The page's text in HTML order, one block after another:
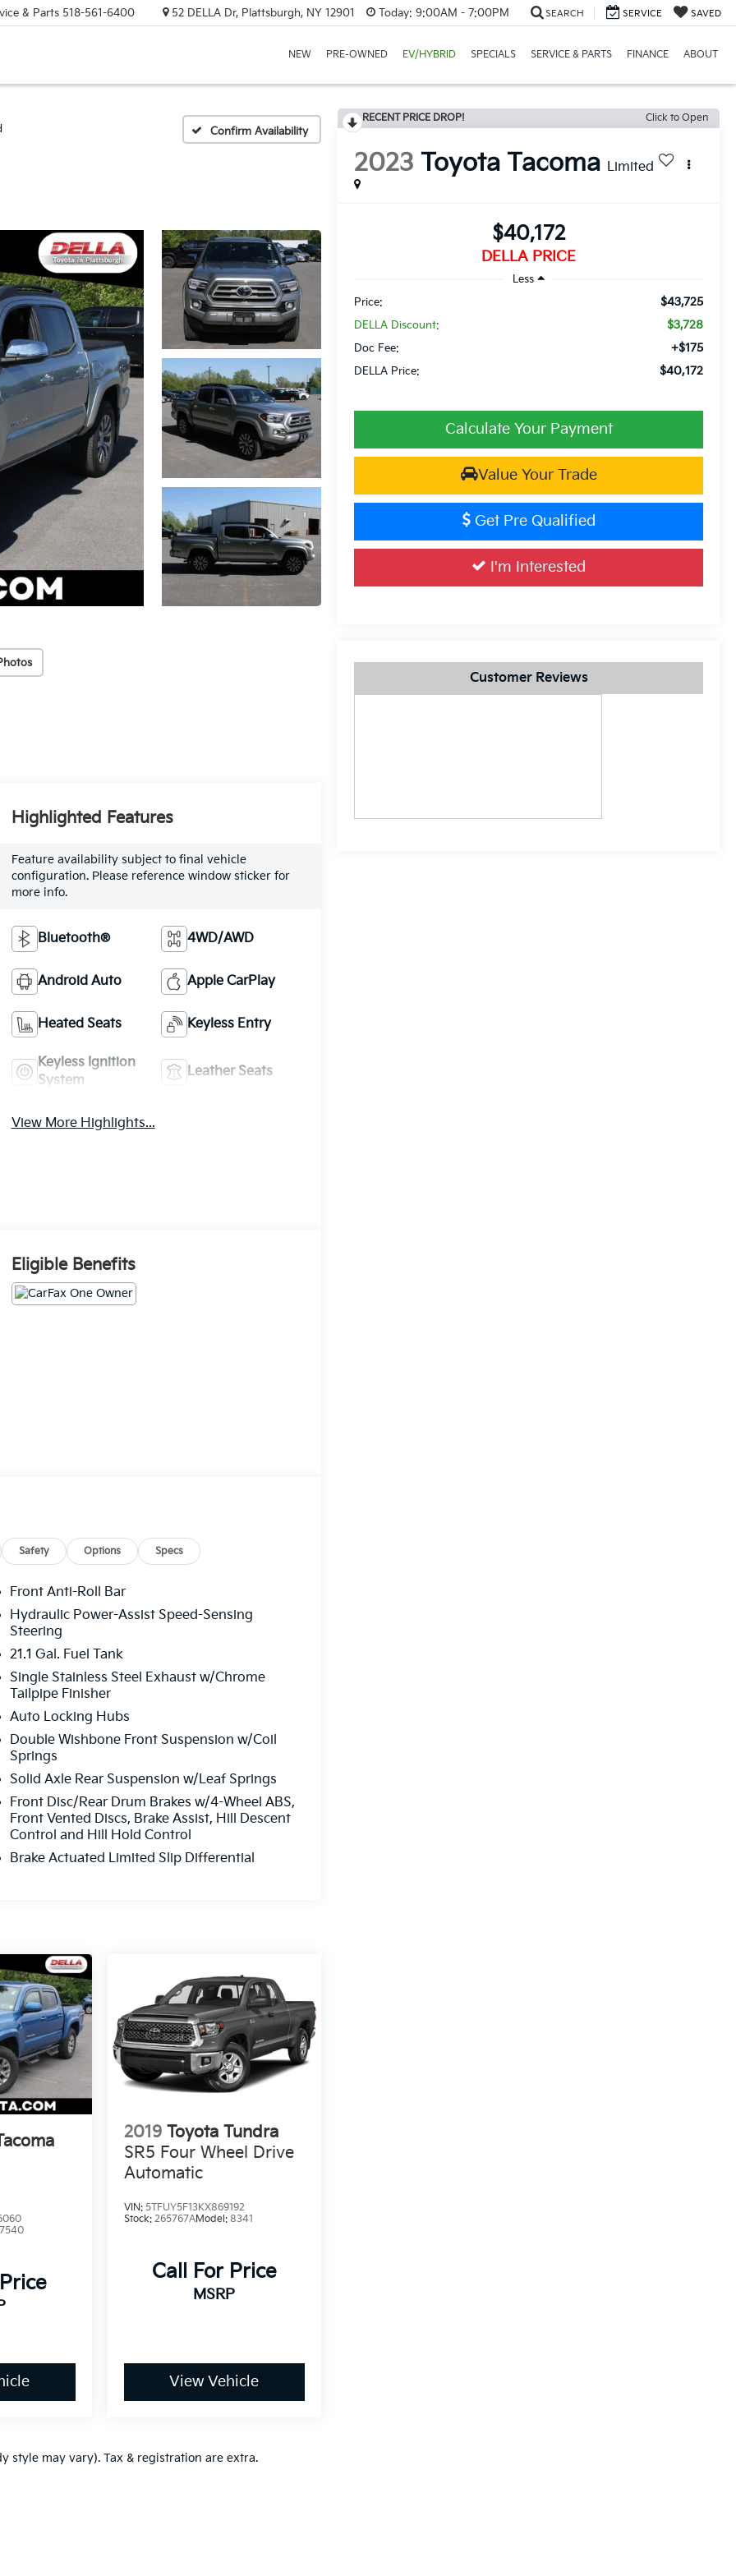
& Parts 518-561-6400 52 DELLA Dr, Plattsburgh, NY 12901 Today: 9:00AM - 7:00PM SEARCH SERVICE SAVED
NEW PRE-OWNED EV/HYBRID SPECIALS SERVICE & PARTS FINANCE ABOUT
Confirm Availability
RECENT PRICE DROP! Click to Open
2023 Toyota Tacoma Limited
$40,172
DELLA PRICE
Less
Price:
$43,725
DELLA Discount: $3,728
Doc Fee: +$175
DELLA Price: $40,172
Calculate Your Payment
Value Your Trade
Get Pre Qualified
I'm Interested
Customer Reviews
Highlighted Features
Feature availability subject to final vehicle
configuration. Please reference window sticker for
more info.
Bluetooth® 4WD/AWD
Android Auto Apple CarPlay
Heated Seats Keyless Entry
Keyless Ignition
System
Leather Seats
View More Highlights...
Eligible Benefits
Safety Options Specs
Front Anti-Roll Bar
Hydraulic Power-Assist Speed-Sensing
Steering
21.1 Gal. Fuel Tank
Single Stainless Steel Exhaust w/Chrome
Tailpipe Finisher
Auto Locking Hubs
Double Wishbone Front Suspension w/Coil
Springs
Solid Axle Rear Suspension w/Leaf Springs
Front Disc/Rear Drum Brakes w/4-Wheel ABS,
Front Vented Discs, Brake Assist, Hill Descent
Control and Hill Hold Control
Brake Actuated Limited Slip Differential
7540
2019 Toyota Tundra
SR5 Four Wheel Drive
Automatic
VIN: 5TFUY5F13KX869192
Stock: 265767AModel: 8341
Call For Price
MSRP
View Vehicle
style may vary). Tax & registration are extra.